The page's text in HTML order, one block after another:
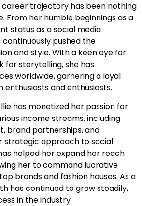
career trajectory has been nothing
From her humble beginnings as a
status as a social media
continuously pushed the
and style. With a keen eye for
for storytelling, she has
worldwide, garnering a loyal
enthusiasts and enthusiasts.
has monetized her passion for
income streams, including
brand partnerships, and
strategic approach to social
helped her expand her reach
her to command lucrative
brands and fashion houses. As a
has continued to grow steadily,
in the industry.